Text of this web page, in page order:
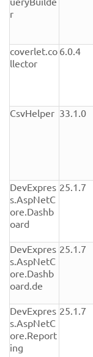
r
coverlet.co
llector
6.0.4
CsvHelper 33.1.0
DevExpres
s.AspNetC
ore.Dashb
oard
25.1.7
DevExpres
s.AspNetC
ore.Dashb
oard.de
25.1.7
DevExpres
s.AspNetC
ore.Report
ing
25.1.7